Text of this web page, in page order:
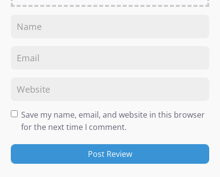
Save my name, email, and website in this browser
for the next time I comment.